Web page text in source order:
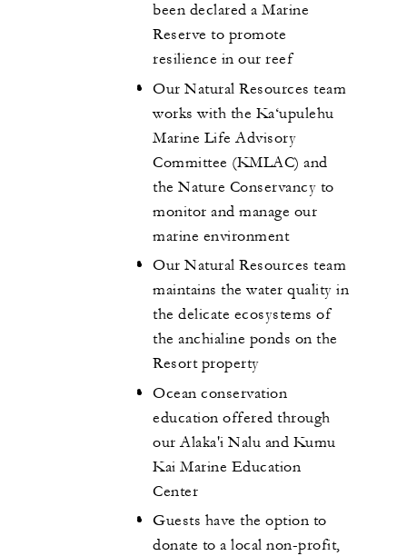
been declared a Marine
Reserve to promote
resilience in our reef
Our Natural Resources team
works with the Ka‘upulehu
Marine Life Advisory
Committee (KMLAC) and
the Nature Conservancy to
monitor and manage our
marine environment
Our Natural Resources team
maintains the water quality in
the delicate ecosystems of
the anchialine ponds on the
Resort property
Ocean conservation
education offered through
our Alaka'i Nalu and Kumu
Kai Marine Education
Center
Guests have the option to
donate to a local non-profit,